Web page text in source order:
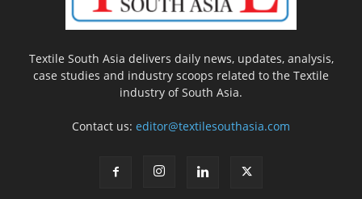
Textile South Asia delivers daily news, updates, analysis,
case studies and industry scoops related to the Textile
industry of South Asia.
Contact us: editor@textilesouthasia.com